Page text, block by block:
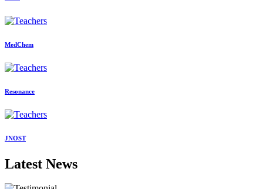
MedChem
Resonance
JNOST
Latest News